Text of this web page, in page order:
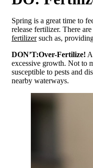
Spring is a great time to
release fertilizer. There
fertilizersuch as,
DON’T:Over-Fertilize!
excessive growth. Not to
susceptible to pests and
nearby waterways.